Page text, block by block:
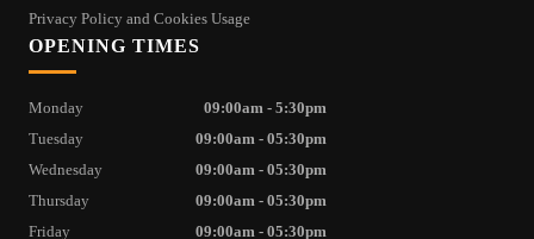
Privacy Policy and Cookies Usage
OPENING TIMES
Monday
09:00am - 5:30pm
Tuesday
09:00am - 05:30pm
Wednesday
09:00am - 05:30pm
Thursday
09:00am - 05:30pm
Friday
09:00am - 05:30pm